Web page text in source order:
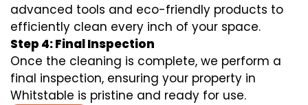
advanced tools and eco-friendly products to
efficiently clean every inch of your space.
Step 4: Final Inspection
Once the cleaning is complete, we perform a
final inspection, ensuring your property in
Whitstable is pristine and ready for use.